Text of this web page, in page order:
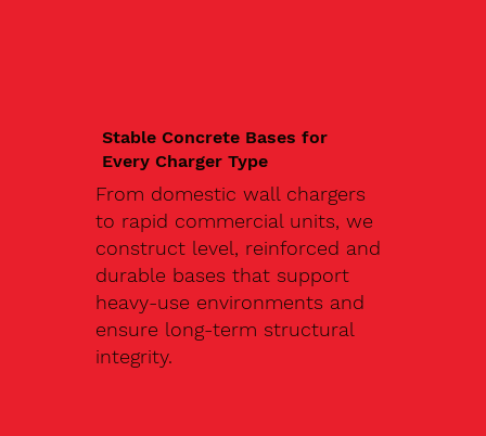
Stable Concrete Bases for
Every Charger Type
From domestic wall chargers
to rapid commercial units, we
construct level, reinforced and
durable bases that support
heavy-use environments and
ensure long-term structural
integrity.